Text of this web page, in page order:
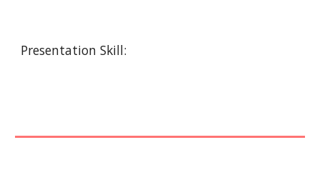
Presentation Skill: